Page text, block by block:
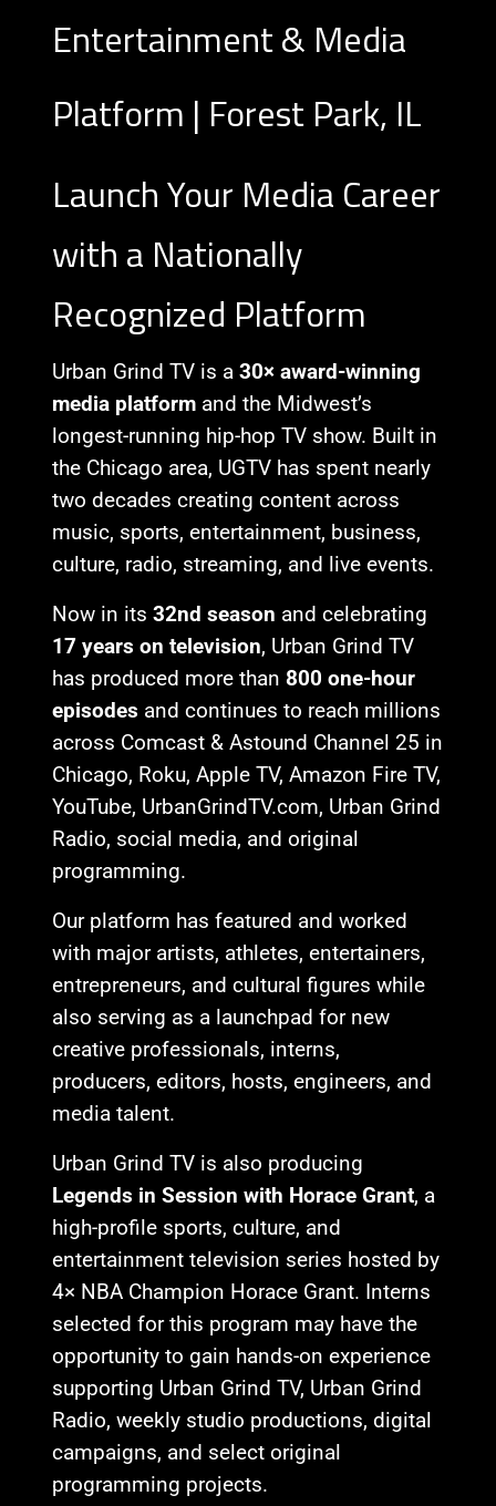
Entertainment & Media
Platform | Forest Park, IL
Launch Your Media Career
with a Nationally
Recognized Platform
Urban Grind TV is a30× award-winning
media platform and the Midwest’s
longest-running hip-hop TV show. Built in
the Chicago area, UGTV has spent nearly
two decades creating content across
music, sports, entertainment, business,
culture, radio, streaming, and live events.
Now in its32nd season and celebrating
17 years on television, Urban Grind TV
has produced more than 800 one-hour
episodes and continues to reach millions
across Comcast & Astound Channel 25 in
Chicago, Roku, Apple TV, Amazon Fire TV,
YouTube, UrbanGrindTV.com, Urban Grind
Radio, social media, and original
programming.
Our platform has featured and worked
with major artists, athletes, entertainers,
entrepreneurs, and cultural figures while
also serving as a launchpad for new
creative professionals, interns,
producers, editors, hosts, engineers, and
media talent.
Urban Grind TV is also producing
Legends in Session with Horace Grant, a
high-profile sports, culture, and
entertainment television series hosted by
4× NBA Champion Horace Grant. Interns
selected for this program may have the
opportunity to gain hands-on experience
supporting Urban Grind TV, Urban Grind
Radio, weekly studio productions, digital
campaigns, and select original
programming projects.